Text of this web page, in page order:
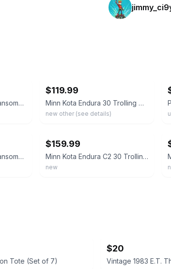
Minn Kota Endura C2 Transom-Mount Electric Trolling Motor – 30 Lb. Thrust, 30 in
$119.99
Minn Kota Endura 30 Trolling Motor
new other (see details)
Minn Kota Endura C2 Transom-Mount Electric Trolling Motor – 30 Lb. Thrust, 30 in
$159.99
Minn Kota Endura C2 30 Trolling Motor w/Battery Meter 12V 30LB 30" 1352270M 🆕
new
Tote (Set of 7)
$20